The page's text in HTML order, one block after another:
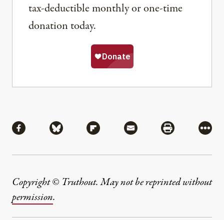
tax-deductible monthly or one-time
donation today.
Share via Facebook
Share via BlueskyShare via Flipboard
Share via MailShare via
More
Copyright © Truthout. May not be reprinted without
permission.